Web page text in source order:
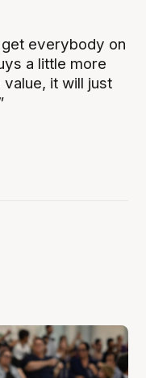
everybody on
a little more
it will just